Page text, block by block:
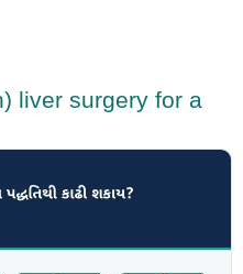
liver surgery for a